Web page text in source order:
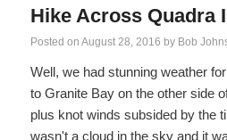
Hike Across Quadra
Posted onAugust 28, 2016 by Bob
Well, we had stunning weather
to Granite Bay on the other side
plus knot winds subsided by the
wasn't a cloud in the sky and it